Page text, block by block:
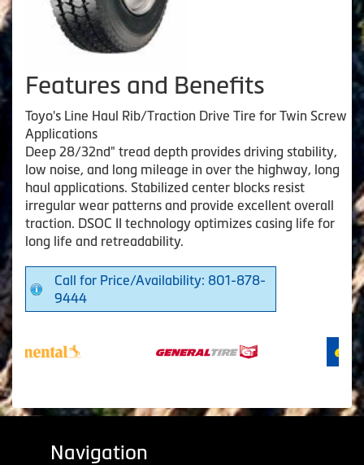
Features and Benefits
Toyo's Line Haul Rib/Traction Drive Tire for Twin Screw
Applications
Deep 28/32nd" tread depth provides driving stability,
low noise, and long mileage in over the highway, long
haul applications. Stabilized center blocks resist
irregular wear patterns and provide excellent overall
traction. DSOC II technology optimizes casing life for
long life and retreadability.
Call for Price/Availability: 801-878-
9444
Navigation